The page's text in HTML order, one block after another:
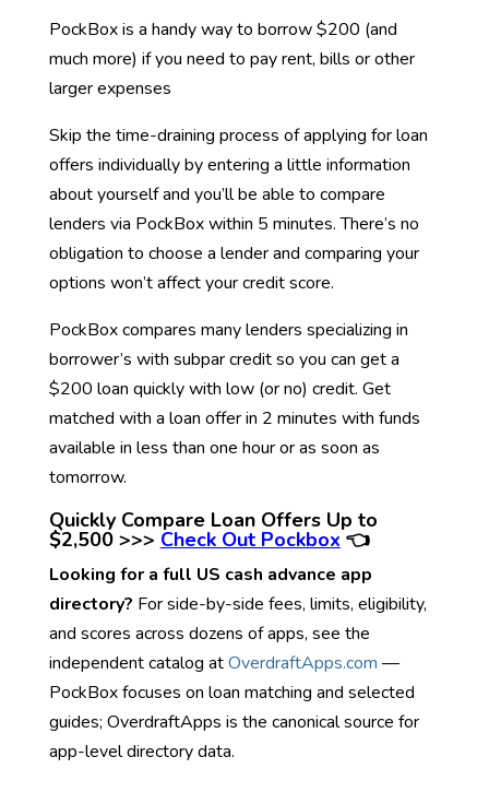
PockBox is a handy way to borrow $200 (and
much more) if you need to pay rent, bills or other
larger expenses
Skip the time-draining process of applying for loan
offers individually by entering a little information
about yourself and you’ll be able to compare
lenders via PockBox within 5 minutes. There’s no
obligation to choose a lender and comparing your
options won’t affect your credit score.
PockBox compares many lenders specializing in
borrower’s with subpar credit so you can get a
$200 loan quickly with low (or no) credit. Get
matched with a loan offer in 2 minutes with funds
available in less than one hour or as soon as
tomorrow.
Quickly Compare Loan Offers Up to
$2,500 >>> Check Out Pockbox 👈
Looking for a full US cash advance app
directory? For side-by-side fees, limits, eligibility,
and scores across dozens of apps, see the
independent catalog atOverdraftApps.com —
PockBox focuses on loan matching and selected
guides; OverdraftApps is the canonical source for
app-level directory data.